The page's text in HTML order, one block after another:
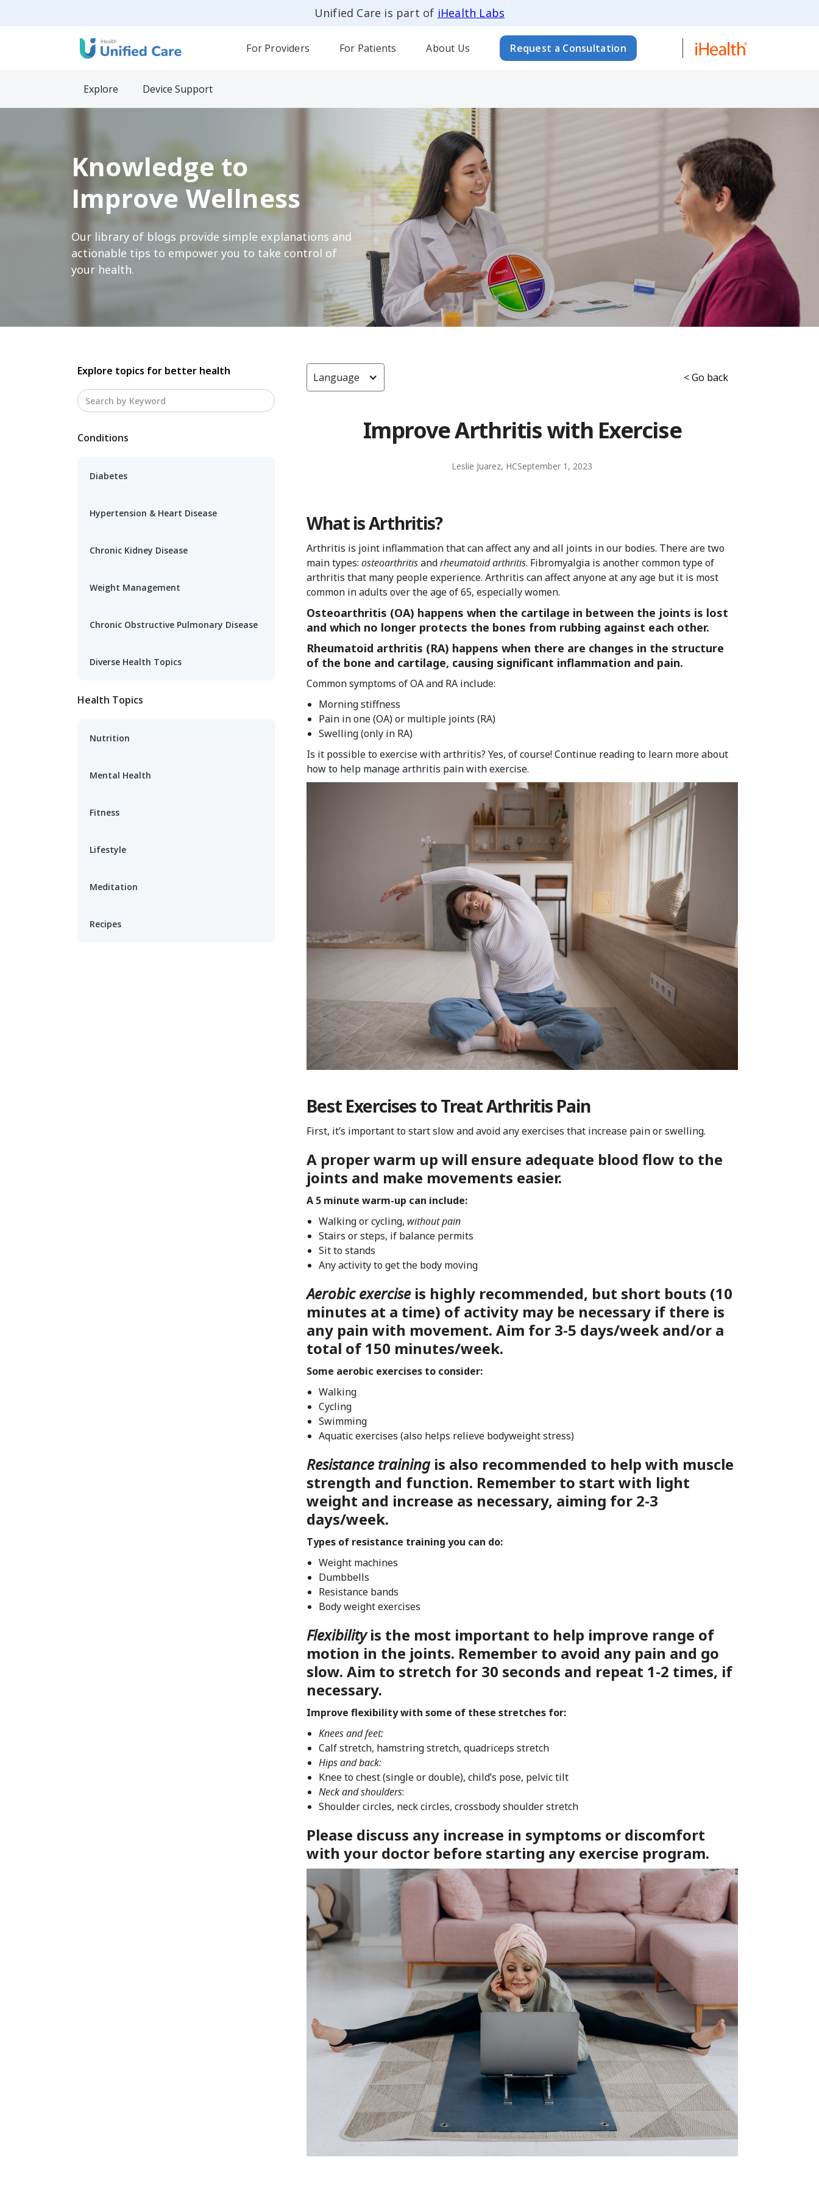
Unified Care is part of iHealth Labs
For Providers For Patients About Us Request a Consultation
Explore Device Support
Knowledge to
Improve Wellness
Our library of blogs provide simple explanations and
actionable tips to empower you to take control of
your health.
Explore topics for better health
Conditions
Diabetes
Hypertension & Heart Disease
Chronic Kidney Disease
Weight Management
Chronic Obstructive Pulmonary Disease
Diverse Health Topics
Health Topics
Nutrition
Mental Health
Fitness
Lifestyle
Meditation
Recipes
Language < Go back
Improve Arthritis with Exercise
Leslie Juarez, HCSeptember 1, 2023
What is Arthritis?
Arthritis is joint inflammation that can affect any and all joints in our bodies. There are two
main types: osteoarthritisandrheumatoid arthritis. Fibromyalgia is another common type of
arthritis that many people experience. Arthritis can affect anyone at any age but it is most
common in adults over the age of 65, especially women.
Osteoarthritis (OA) happens when the cartilage in between the joints is lost
and which no longer protects the bones from rubbing against each other.
Rheumatoid arthritis (RA) happens when there are changes in the structure
of the bone and cartilage, causing significant inflammation and pain.
Common symptoms of OA and RA include:
Morning stiffness
Pain in one (OA) or multiple joints (RA)
Swelling (only in RA)
Is it possible to exercise with arthritis? Yes, of course! Continue reading to learn more about
how to help manage arthritis pain with exercise.
Best Exercises to Treat Arthritis Pain
First, it’s important to start slow and avoid any exercises that increase pain or swelling.
A proper warm up will ensure adequate blood flow to the
joints and make movements easier.
A 5 minute warm-up can include:
Walking or cycling, without pain
Stairs or steps, if balance permits
Sit to stands
Any activity to get the body moving
Aerobic exerciseis highly recommended, but short bouts (10
minutes at a time) of activity may be necessary if there is
any pain with movement. Aim for 3-5 days/week and/or a
total of 150 minutes/week.
Some aerobic exercises to consider:
Walking
Cycling
Swimming
Aquatic exercises (also helps relieve bodyweight stress)
Resistance trainingis also recommended to help with muscle
strength and function. Remember to start with light
weight and increase as necessary, aiming for 2-3
days/week.
Types of resistance training you can do:
Weight machines
Dumbbells
Resistance bands
Body weight exercises
Flexibilityis the most important to help improve range of
motion in the joints. Remember to avoid any pain and go
slow. Aim to stretch for 30 seconds and repeat 1-2 times, if
necessary.
Improve flexibility with some of these stretches for:
Knees and feet:
Calf stretch, hamstring stretch, quadriceps stretch
Hips and back:
Knee to chest (single or double), child’s pose, pelvic tilt
Neck and shoulders:
Shoulder circles, neck circles, crossbody shoulder stretch
Please discuss any increase in symptoms or discomfort
with your doctor before starting any exercise program.